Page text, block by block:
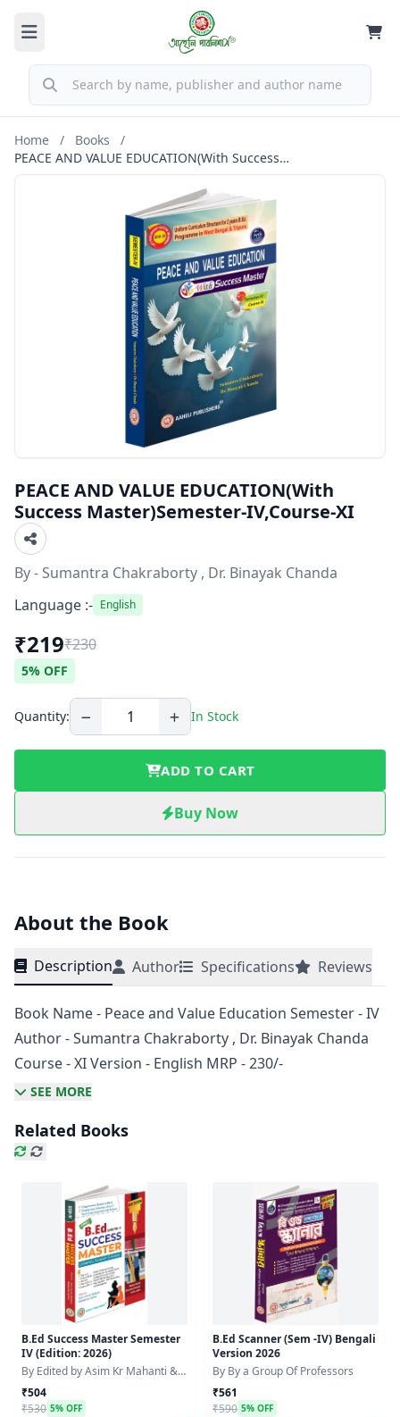
Home / Books
/
PEACE AND VALUE EDUCATION(With Success
Master)Semester-IV,Course-XI
PEACE AND VALUE EDUCATION(With
Success Master)Semester-IV,Course-XI
By - Sumantra Chakraborty , Dr. Binayak Chanda
Language :- English
₹219₹230
5% OFF
Quantity: In Stock
ADD TO CART
Buy Now
About the Book
Description Author Specifications Reviews
Book Name - Peace and Value Education Semester - IV
Author - Sumantra Chakraborty , Dr. Binayak Chanda
Course - XI Version - English MRP - 230/-
SEE MORE
Related Books
B.Ed Success Master Semester
IV (Edition: 2026)
By Edited by Asim Kr Mahanti &
Debabrata Sarkar
₹504
₹530 5% OFF
B.Ed Scanner (Sem -IV) Bengali
Version 2026
By By a Group Of Professors
₹561
₹590 5% OFF